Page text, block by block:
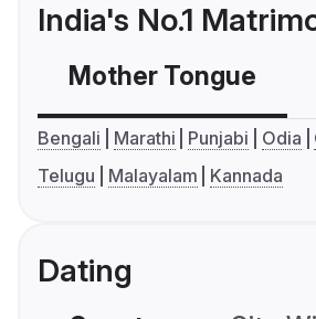
India's No.1
Mother Tongue
Bengali Marathi Punjabi Odia
Telugu
Malayalam Kannada
Dating